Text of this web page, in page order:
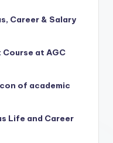
Career & Salary
Course at AGC
of academic
Life and Career